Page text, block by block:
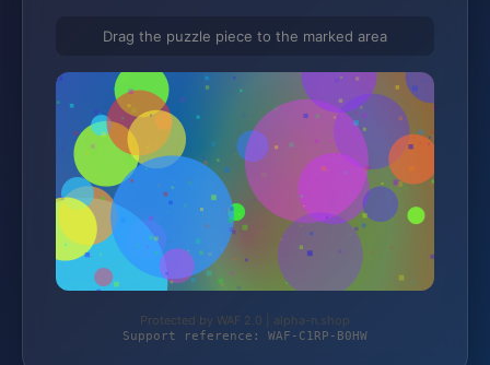
Drag the puzzle piece to the marked area
Protected by WAF 2.0 | alpha-n.shop
Support reference: WAF-C1RP-B0HW